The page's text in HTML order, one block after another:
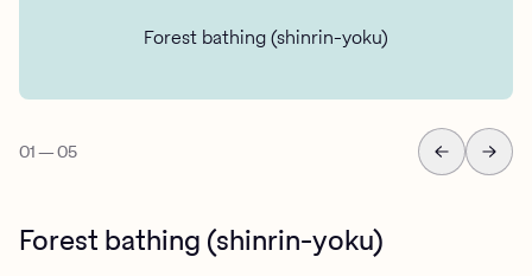
Forest bathing (shinrin-yoku)
01—05
Forest bathing (shinrin-yoku)